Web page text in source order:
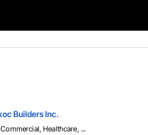
Builders Inc.
Commercial, Healthcare, ...